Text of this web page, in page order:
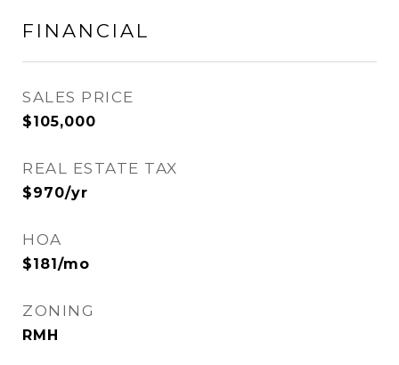
FINANCIAL
SALES PRICE
$105,000
REAL ESTATE TAX
$970/yr
HOA
$181/mo
ZONING
RMH